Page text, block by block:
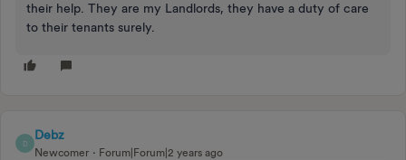
their help. They are my Landlords, they have a duty of care
to their tenants surely.
D
Debz
Newcomer Forum|Forum|2 years ago